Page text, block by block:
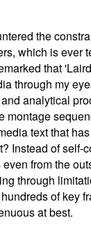
the
which is
that
through my
analytical
montage
text that
Instead of
from the
through
of key
at best.